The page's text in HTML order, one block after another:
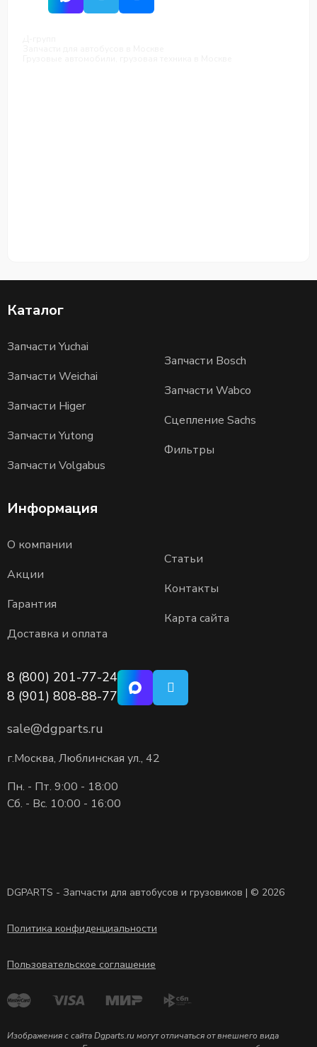
Каталог
Запчасти Yuchai
Запчасти Weichai
Запчасти Higer
Запчасти Yutong
Запчасти Volgabus
Запчасти Bosch
Запчасти Wabco
Сцепление Sachs
Фильтры
Информация
О компании
Акции
Гарантия
Доставка и оплата
Статьи
Контакты
Карта сайта
8 (800) 201-77-24
8 (901) 808-88-77
sale@dgparts.ru
г.Москва, Люблинская ул., 42
Пн. - Пт. 9:00 - 18:00
Сб. - Вс. 10:00 - 16:00
DGPARTS - Запчасти для автобусов и грузовиков | © 2026
Политика конфиденциальности
Пользовательское соглашение
Изображения с сайта Dgparts.ru могут отличаться от внешнего вида